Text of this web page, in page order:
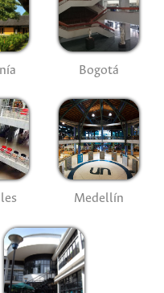
Bogotá
Medellín